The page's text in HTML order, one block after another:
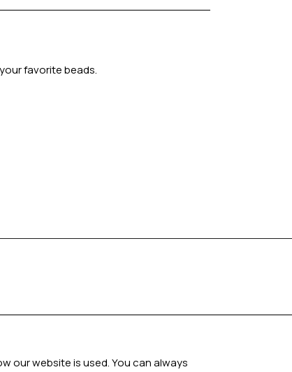
favorite beads.
our website is used. You can always